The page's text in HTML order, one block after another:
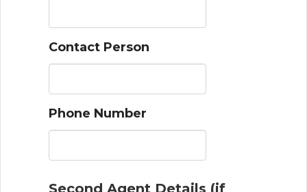
Contact Person
Phone Number
Second Agent Details (if